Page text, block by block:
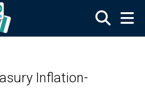
Inflation-